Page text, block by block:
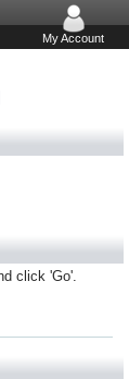
My Account
click 'Go'.